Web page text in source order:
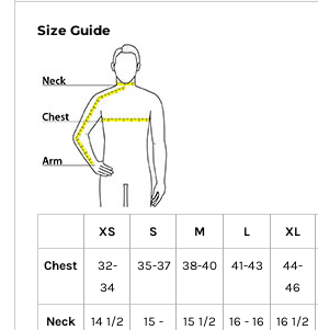
Size Guide
XS S M L XL
Chest
32-
34
35-37 38-40 41-43
44-
46
Neck
14 1/2
15 -
15 1/2
16 - 16
16 1/2